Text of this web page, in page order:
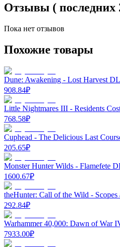
Отзывы ( последних
Пока нет отзывов
Похожие товары
Dune: Awakening - Lost Harvest
908.84₽
Little Nightmares III - Residents
768.58₽
Cuphead - The Delicious Last
205.65₽
Monster Hunter Wilds - Flamefete
1600.67₽
theHunter: Call of the Wild - Scopes
292.84₽
Warhammer 40,000: Dawn of War
7933.00₽